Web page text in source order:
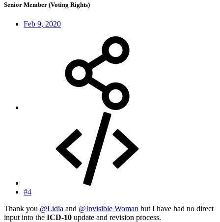
Senior Member (Voting Rights)
Feb 9, 2020
#4
Thank you @Lidia and @Invisible Woman but I have had no direct
input into the ICD-10 update and revision process.